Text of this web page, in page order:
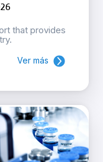
that provides
Ver más